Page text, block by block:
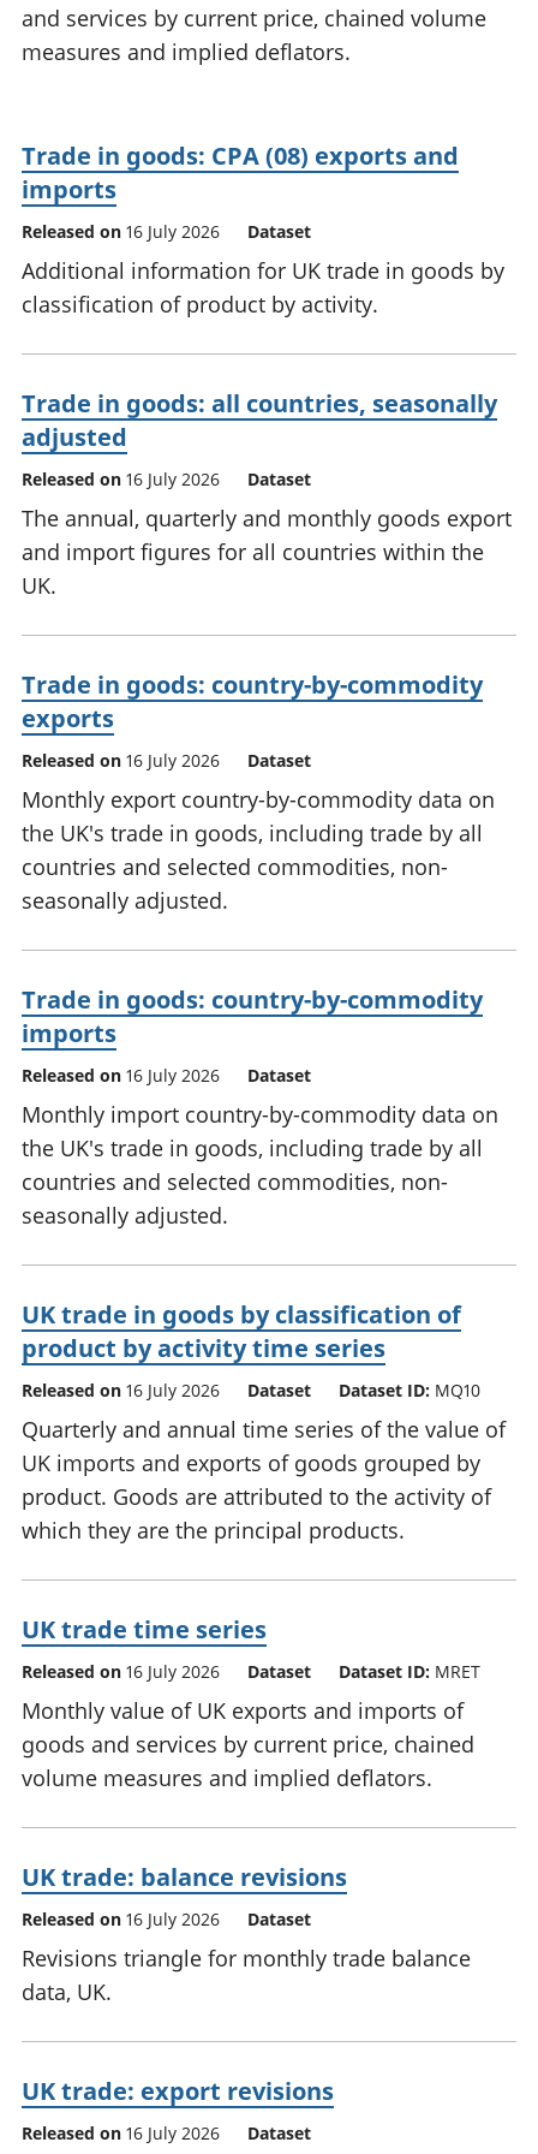
National
accounts
and services by current price, chained volume
measures and implied deflators.
Trade in goods: CPA (08) exports and
imports
Released on 16 July 2026 Dataset
Additional information for UK trade in goods by
classification of product by activity.
Trade in goods: all countries, seasonally
adjusted
Released on 16 July 2026 Dataset
The annual, quarterly and monthly goods export
and import figures for all countries within the
UK.
Trade in goods: country-by-commodity
exports
Released on 16 July 2026 Dataset
Monthly export country-by-commodity data on
the UK's trade in goods, including trade by all
countries and selected commodities, non-
seasonally adjusted.
Trade in goods: country-by-commodity
imports
Released on 16 July 2026 Dataset
Monthly import country-by-commodity data on
the UK's trade in goods, including trade by all
countries and selected commodities, non-
seasonally adjusted.
UK trade in goods by classification of
product by activity time series
Released on 16 July 2026 Dataset Dataset ID: MQ10
Quarterly and annual time series of the value of
UK imports and exports of goods grouped by
product. Goods are attributed to the activity of
which they are the principal products.
UK trade time series
Released on 16 July 2026 Dataset Dataset ID: MRET
Monthly value of UK exports and imports of
goods and services by current price, chained
volume measures and implied deflators.
UK trade: balance revisions
Released on 16 July 2026 Dataset
Revisions triangle for monthly trade balance
data, UK.
UK trade: export revisions
Released on 16 July 2026 Dataset